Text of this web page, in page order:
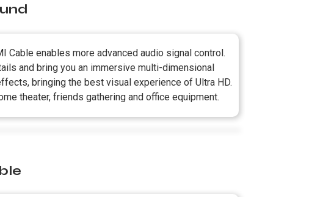
Cable enables more advanced audio signal control.
and bring you an immersive multi-dimensional
bringing the best visual experience of Ultra HD.
theater, friends gathering and office equipment.